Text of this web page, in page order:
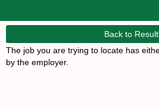
Back to
The job you are trying to locate has
by the employer.